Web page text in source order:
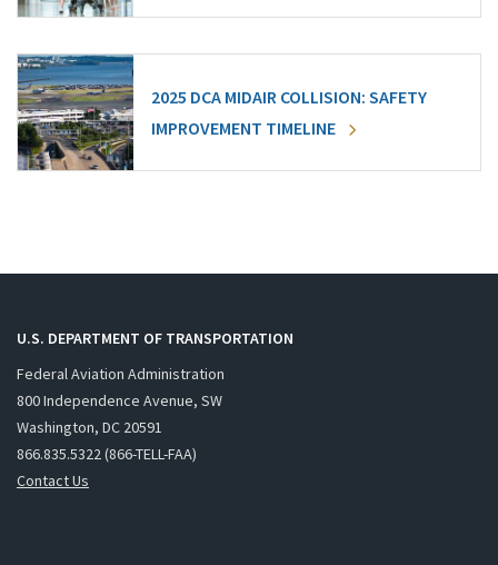
2025 DCA MIDAIR COLLISION: SAFETY
IMPROVEMENT TIMELINE
U.S. DEPARTMENT OF TRANSPORTATION
Federal Aviation Administration
800 Independence Avenue, SW
Washington, DC 20591
866.835.5322 (866-TELL-FAA)
Contact Us